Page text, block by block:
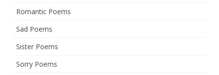
Romantic Poems
Sad Poems
Sister Poems
Sorry Poems